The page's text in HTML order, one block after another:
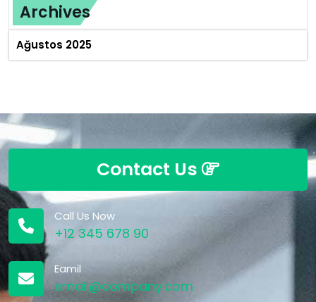
Archives
Ağustos 2025
Contact Us
Call Us Now
+12 345 678 90
Eamil
email@company.com